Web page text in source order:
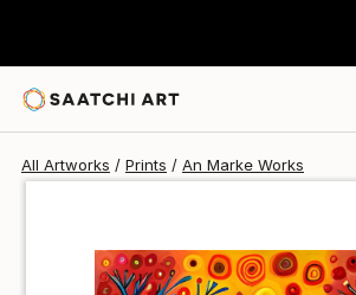
All Artworks Prints An Marke Works